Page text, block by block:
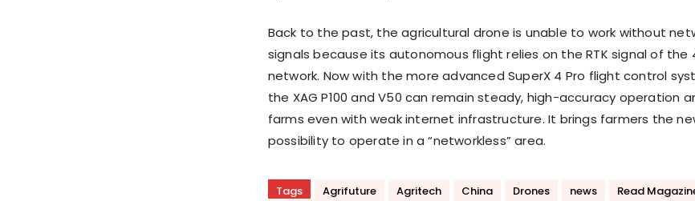
Back to the past, the agricultural drone is unable to work without
signals because its autonomous flight relies on the RTK signal of the
network. Now with the more advanced SuperX 4 Pro flight control
the XAG P100 and V50 can remain steady, high-accuracy operation
farms even with weak internet infrastructure. It brings farmers the
possibility to operate in a “networkless” area.
Tags Agrifuture Agritech China Drones news
Read